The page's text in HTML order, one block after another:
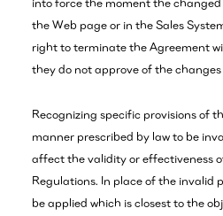
the Web page or in the Sales
right to terminate the Agreement
they do not approve of the
Recognizing specific provisions of
manner prescribed by law to be
affect the validity or effectiveness
Regulations. In place of the invalid
be applied which is closest to the